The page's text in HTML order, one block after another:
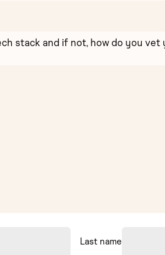
stack and if not, how do you
Last name